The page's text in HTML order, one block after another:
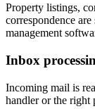
Property listings,
correspondence
management
Inbox
Incoming mail is
handler or the right